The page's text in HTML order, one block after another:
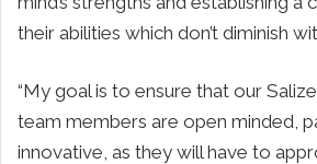
their abilities which don’t diminish
“My goal is to ensure that our
team members are open minded,
innovative, as they will have to